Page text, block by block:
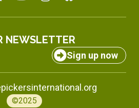
NEWSLETTER
Sign up now
©2025